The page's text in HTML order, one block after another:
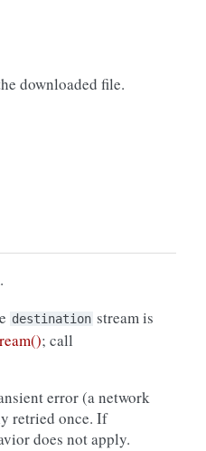
downloaded file.
destination stream is
; call
error (a network
retried once. If
does not apply.